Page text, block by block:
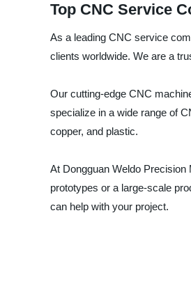
Top CNC Service
As a leading CNC service
clients worldwide. We are a
Our cutting-edge CNC
specialize in a wide range of
copper, and plastic.
At Dongguan Weldo
prototypes or a large-scale
can help with your project.